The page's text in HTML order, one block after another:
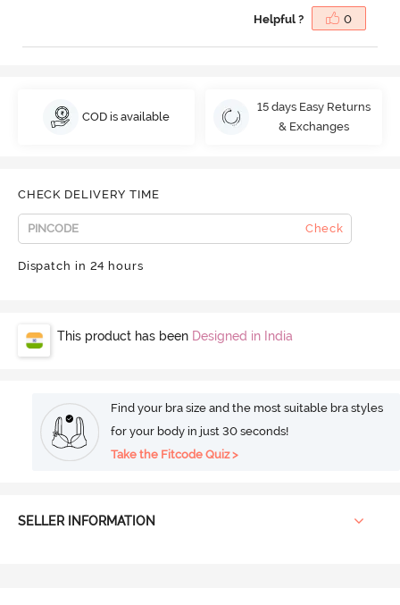
Helpful ? 0
COD is available
15 days Easy Returns
& Exchanges
CHECK DELIVERY TIME
Check
Dispatch in 24 hours
This product has been Designed in India
Find your bra size and the most suitable bra styles
for your body in just 30 seconds!
Take the Fitcode Quiz >
SELLER INFORMATION